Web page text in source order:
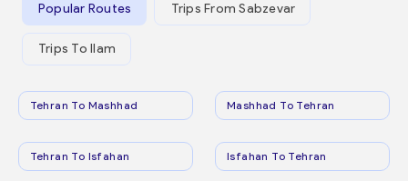
Popular Routes Trips From Sabzevar
Trips To Ilam
Tehran To Mashhad Mashhad To Tehran
Tehran To Isfahan Isfahan To Tehran